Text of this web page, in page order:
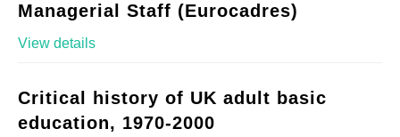
Managerial Staff (Eurocadres)
View details
Critical history of UK adult basic
education, 1970-2000